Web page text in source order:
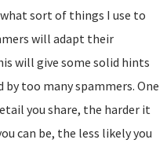
sort of things I use to
will adapt their
will give some solid hints
too many spammers. One
you share, the harder it
can be, the less likely you